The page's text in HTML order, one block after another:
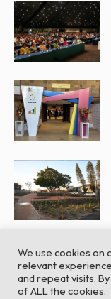
We use cookies on
relevant
and repeat visits.
of ALL the cookies.